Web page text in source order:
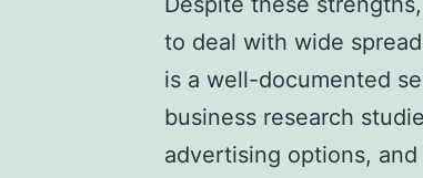
to deal with wide
is a well-documented
business research
advertising options,